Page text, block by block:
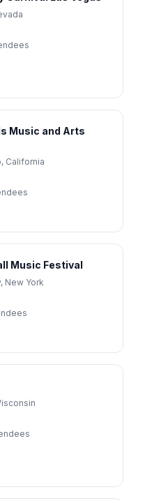
Music and Arts
, California
Music Festival
, New York